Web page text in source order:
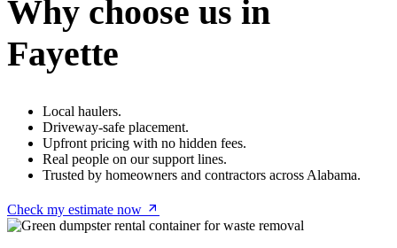
Why choose us in
Fayette
Local haulers.
Driveway-safe placement.
Upfront pricing with no hidden fees.
Real people on our support lines.
Trusted by homeowners and contractors across Alabama.
Check my estimate now